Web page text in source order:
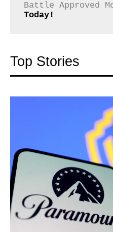
Battle Approved
Today!
Top Stories